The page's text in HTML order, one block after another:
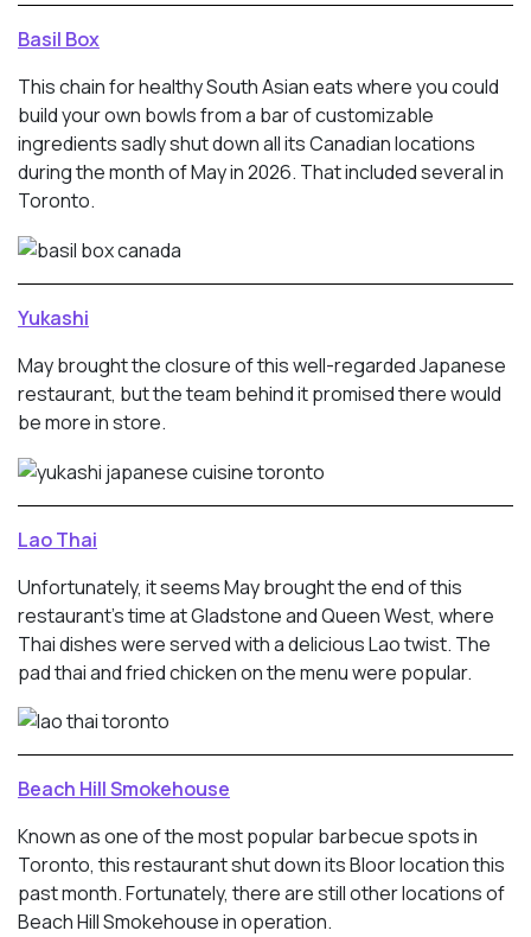
Basil Box
This chain for healthy South Asian eats where you could
build your own bowls from a bar of customizable
ingredients sadly shut down all its Canadian locations
during the month of May in 2026. That included several in
Toronto.
Yukashi
May brought the closure of this well-regarded Japanese
restaurant, but the team behind it promised there would
be more in store.
Lao Thai
Unfortunately, it seems May brought the end of this
restaurant’s time at Gladstone and Queen West, where
Thai dishes were served with a delicious Lao twist. The
pad thai and fried chicken on the menu were popular.
Beach Hill Smokehouse
Known as one of the most popular barbecue spots in
Toronto, this restaurant shut down its Bloor location this
past month. Fortunately, there are still other locations of
Beach Hill Smokehouse in operation.